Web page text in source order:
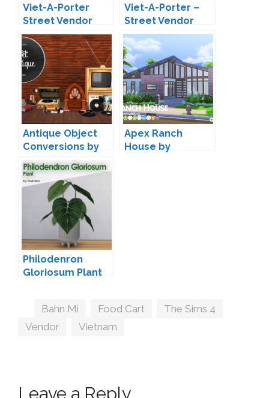
Viet-A-Porter
Street Vendor
Part 2 by BI+Co
Viet-A-Porter –
Street Vendor
Part 4 by BI+CO
Antique Object
Conversions by
Miguel
Apex Ranch
House by
Philodenron
Gloriosum Plant
Tags
Bahn Mi Food Cart The Sims 4
Vendor
Vietnam
Leave a Reply